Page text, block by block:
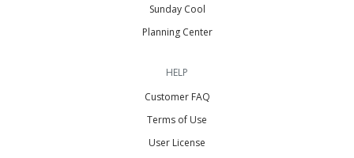
Sunday Cool
Planning Center
HELP
Customer FAQ
Terms of Use
User License